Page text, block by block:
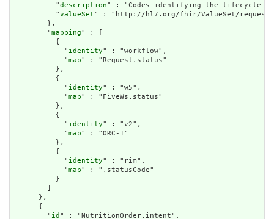
          "
description" : "Codes identifying the lifecycle
          "
valueSet" : "http://hl7.org/fhir/ValueSet/
        },
        "
mapping" : [
          {
            "
identity" : "workflow",
            "
map" : "Request.status"
          },
          {
            "
identity" : "w5",
            "
map" : "FiveWs.status"
          },
          {
            "
identity" : "v2",
            "
map" : "ORC-1"
          },
          {
            "
identity" : "rim",
            "
map" : ".statusCode"
          }
      },
      {
        "
id " : "NutritionOrder.intent",